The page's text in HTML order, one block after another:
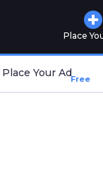
Place
Place Your AdFree